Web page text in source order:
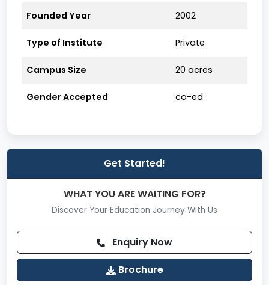
innovative learning methods.
Promote a strong industry-academia interface.
leadership and teamwork values.
Enhance employability through hands-on
training and skill-oriented programs.
Affiliated toDr. A.P.J. Abdul Kalam Technical
University (AKTU), Lucknow)
Education (AICTE), New Delhi)
Undergraduate Programs
B.Tech in Computer Science & Engineering
Founded Year 2002
Type of Institute Private
Campus Size 20 acres
Gender Accepted co-ed
Get Started!
WHAT YOU ARE WAITING FOR?
Discover Your Education Journey With Us
Enquiry Now
Brochure